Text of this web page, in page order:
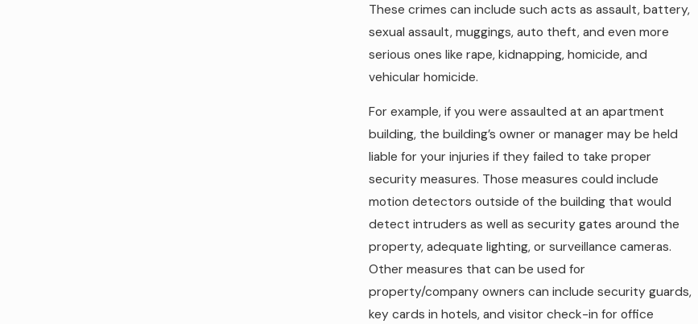
These crimes can include such acts as assault, battery,
sexual assault, muggings, auto theft, and even more
serious ones like rape, kidnapping, homicide, and
vehicular homicide.
For example, if you were assaulted at an apartment
building, the building’s owner or manager may be held
liable for your injuries if they failed to take proper
security measures. Those measures could include
motion detectors outside of the building that would
detect intruders as well as security gates around the
property, adequate lighting, or surveillance cameras.
Other measures that can be used for
property/company owners can include security guards,
key cards in hotels, and visitor check-in for office